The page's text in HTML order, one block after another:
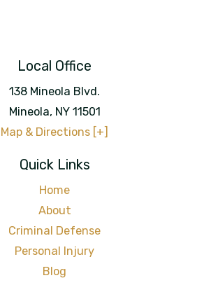
Local Office
138 Mineola Blvd.
Mineola, NY 11501
Map & Directions [+]
Quick Links
Home
About
Criminal Defense
Personal Injury
Blog